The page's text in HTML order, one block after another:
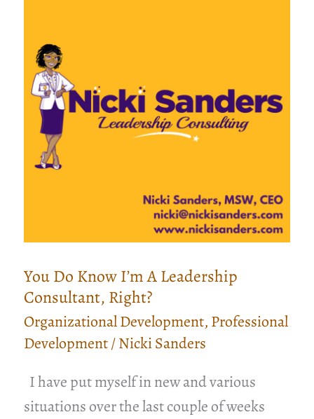
You Do Know I’m A Leadership
Consultant, Right?
Organizational Development, Professional
Development/Nicki Sanders
I have put myself in new and various
situations over the last couple of weeks